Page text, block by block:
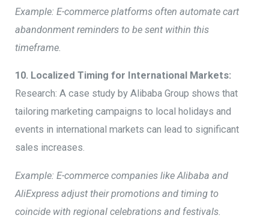
Example: E-commerce platforms often automate cart
abandonment reminders to be sent within this
timeframe.
10. Localized Timing for International Markets:
Research: A case study by Alibaba Group shows that
tailoring marketing campaigns to local holidays and
events in international markets can lead to significant
sales increases.
Example: E-commerce companies like Alibaba and
AliExpress adjust their promotions and timing to
coincide with regional celebrations and festivals.